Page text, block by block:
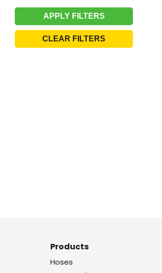
CLEAR FILTERS
Products
Hoses